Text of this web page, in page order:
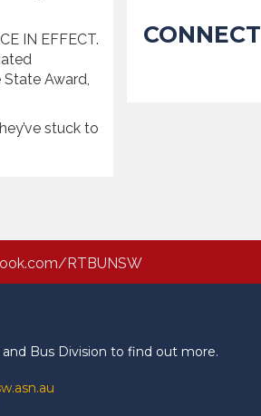
IN EFFECT.
Award,
stuck to
RTBUNSW
Bus Division to find out more.